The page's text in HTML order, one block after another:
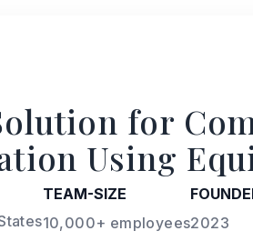
for
Using
TEAM-SIZE
10,000+ employees2023